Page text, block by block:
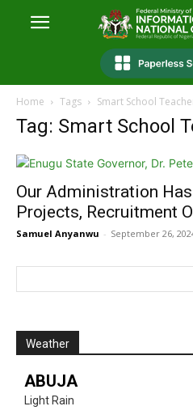
Home Tags Smart School
Tag: Smart School
Our Administration
Projects, Recruitment
Samuel Anyanwu - September 26,
Weather
ABUJA
Light Rain